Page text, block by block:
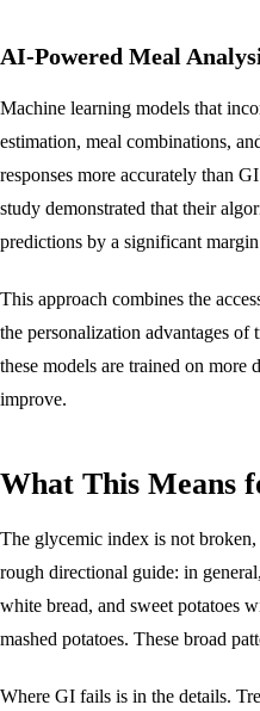
AI-Powered Meal
Machine learning models that
estimation, meal combinations,
responses more accurately than
study demonstrated that their
predictions by a significant
This approach combines the
the personalization advantages
these models are trained on more
improve.
What This Means
The glycemic index is not
rough directional guide: in
white bread, and sweet potatoes
mashed potatoes. These broad
Where GI fails is in the details.